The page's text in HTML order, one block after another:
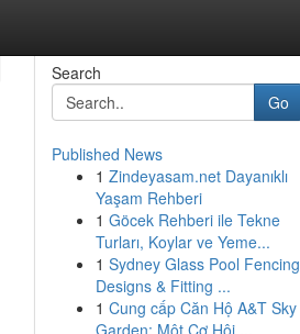
Search
Go
Published News
1 Zindeyasam.net Dayanıklı
Yaşam Rehberi
1 Göcek Rehberi ile Tekne
Turları, Koylar ve Yeme...
1 Sydney Glass Pool Fencing
Designs & Fitting ...
1 Cung cấp Căn Hộ A&T Sky
Garden: Một Cơ Hội ...